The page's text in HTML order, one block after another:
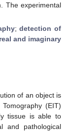
The experimental
;detection of
real and imaginary
of an object is
(EIT)
tissue is able to
and pathological